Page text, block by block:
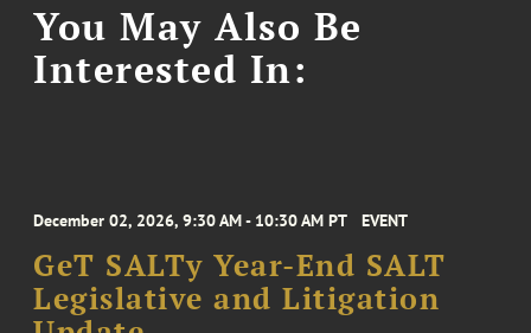
You May Also Be
Interested In:
December 02, 2026, 9:30 AM - 10:30 AM PT EVENT
GeT SALTy Year-End SALT
Legislative and Litigation